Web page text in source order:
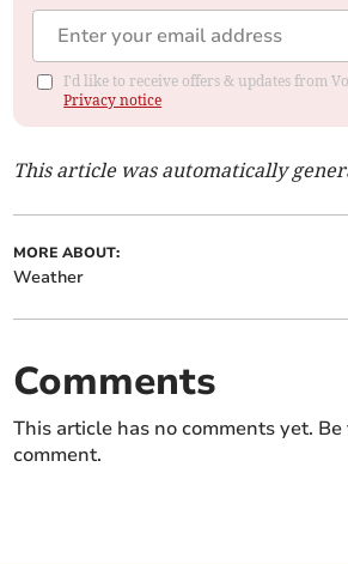
I'd like to receive offers & updates from
Privacy notice
This article was automatically
MORE ABOUT:
Weather
Comments
This article has no comments yet.
comment.